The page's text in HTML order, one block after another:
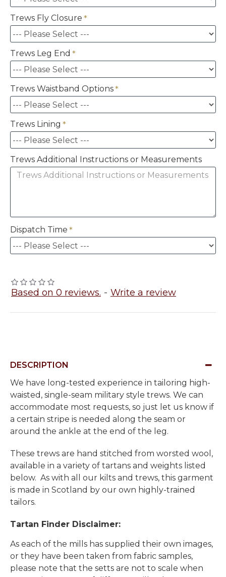
Based on 0 reviews. - Write a review
Trews Fly Closure
Trews Leg End
Trews Waistband Options
Trews Lining
Trews Additional Instructions or Measurements
Dispatch Time
DESCRIPTION
We have long-tested experience in tailoring high-
waisted, single-seam military style trews. We can
accommodate most requests, so just let us know if
a certain stripe is needed along the seam or
around the ankle at the end of the leg.
These trews are hand stitched from worsted wool,
available in a variety of tartans and weights listed
below. As with all our kilts and trews, this garment
is made in Scotland by our own highly-trained
tailors.
Tartan Finder Disclaimer:
As each of the mills has supplied their own images,
or they have been taken from fabric samples,
please note that the setts are not to scale when